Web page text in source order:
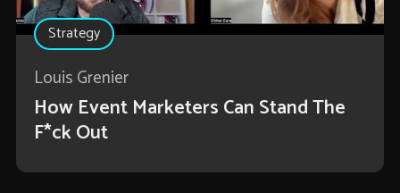
Strategy
Louis Grenier
How Event Marketers Can Stand The
F*ck Out